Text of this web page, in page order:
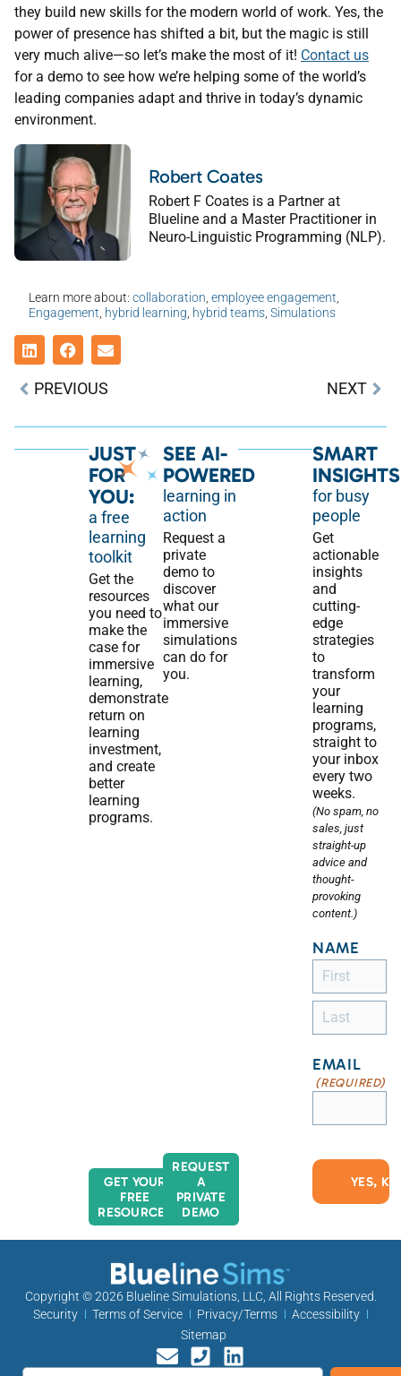
they build new skills for the modern world of work. Yes, the
power of presence has shifted a bit, but the magic is still
very much alive—so let’s make the most of it! Contact us
for a demo to see how we’re helping some of the world’s
leading companies adapt and thrive in today’s dynamic
environment.
Robert Coates
Robert F Coates is a Partner at
Blueline and a Master Practitioner in
Neuro-Linguistic Programming (NLP).
Learn more about: collaboration, employee engagement,
Engagement, hybrid learning, hybrid teams, Simulations
PREVIOUS NEXT
JUST
FOR
YOU:
a free
learning
toolkit
Get the
resources
you need to
make the
case for
immersive
learning,
demonstrate
return on
learning
investment,
and create
better
learning
programs.
GET YOUR
FREE
RESOURCES
SEE AI-
POWERED
learning in
action
Request a
private
demo to
discover
what our
immersive
simulations
can do for
you.
REQUEST
A
PRIVATE
DEMO
SMART
INSIGHTS
for busy
people
Get
actionable
insights
and
cutting-
edge
strategies
to
transform
your
learning
programs,
straight to
your inbox
every two
weeks.
(No spam, no
sales, just
straight-up
advice and
thought-
provoking
content.)
NAME
EMAIL
(REQUIRED)
Copyright © 2026 Blueline Simulations, LLC, All Rights Reserved.
Security
Terms of Service Privacy/Terms
Accessibility
Sitemap